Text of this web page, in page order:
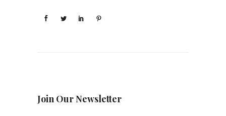
Join Our Newsletter